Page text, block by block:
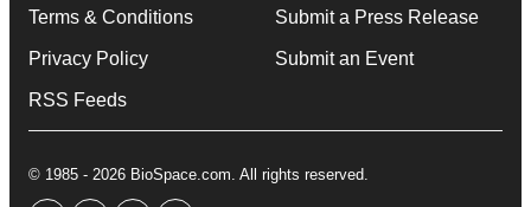
Terms & Conditions
Privacy Policy
RSS Feeds
Submit a Press Release
Submit an Event
© 1985 - 2026 BioSpace.com. All rights reserved.